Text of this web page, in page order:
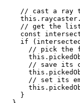
// cast a ray
// get the
const
if
// pick the
// save its
// set its
    }